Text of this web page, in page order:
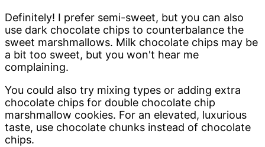
Definitely! I prefer semi-sweet, but you can also
use dark chocolate chips to counterbalance the
sweet marshmallows. Milk chocolate chips may be
a bit too sweet, but you won't hear me
complaining.
You could also try mixing types or adding extra
chocolate chips for double chocolate chip
marshmallow cookies. For an elevated, luxurious
taste, use chocolate chunks instead of chocolate
chips.